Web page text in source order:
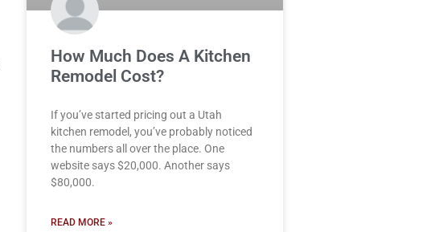
How Much Does A Kitchen
Remodel Cost?
If you’ve started pricing out a Utah
kitchen remodel, you’ve probably noticed
the numbers all over the place. One
website says $20,000. Another says
$80,000.
READ MORE »